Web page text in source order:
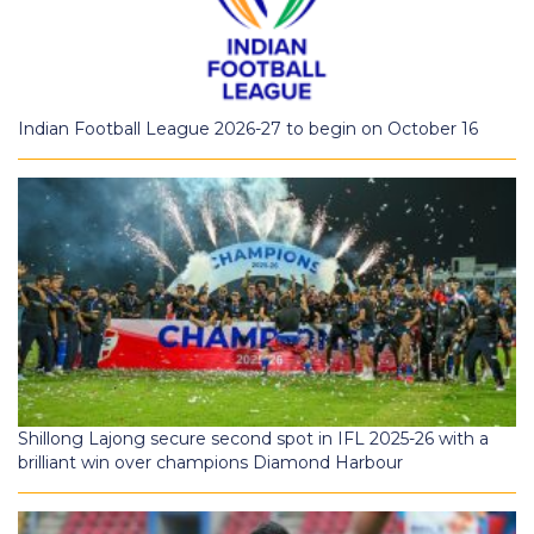
Indian Football League 2026-27 to begin on October 16
Shillong Lajong secure second spot in IFL 2025-26 with a
brilliant win over champions Diamond Harbour